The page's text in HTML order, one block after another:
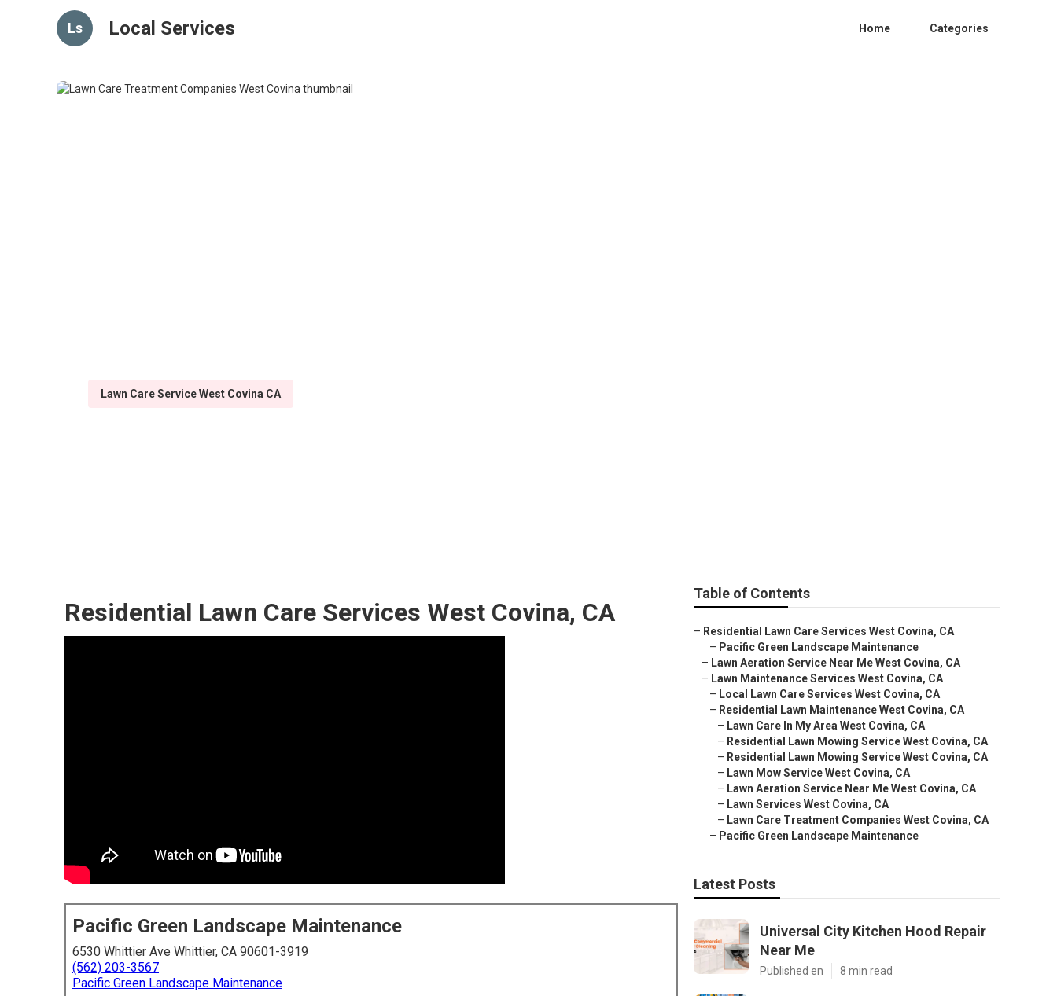
Ls Local Services Home Categories
Lawn Care Service West Covina CA
Residential Lawn Care Services West Covina, CA
Pacific Green Landscape Maintenance
6530 Whittier Ave Whittier, CA 90601-3919
(562) 203-3567
Pacific Green Landscape Maintenance
Table of Contents
– Residential Lawn Care Services West Covina, CA
– Pacific Green Landscape Maintenance
– Lawn Aeration Service Near Me West Covina, CA
– Lawn Maintenance Services West Covina, CA
– Local Lawn Care Services West Covina, CA
– Residential Lawn Maintenance West Covina, CA
– Lawn Care In My Area West Covina, CA
– Residential Lawn Mowing Service West Covina, CA
– Residential Lawn Mowing Service West Covina, CA
– Lawn Mow Service West Covina, CA
– Lawn Aeration Service Near Me West Covina, CA
– Lawn Services West Covina, CA
– Lawn Care Treatment Companies West Covina, CA
– Pacific Green Landscape Maintenance
Latest Posts
Universal City Kitchen Hood Repair
Near Me
Published en 8 min read